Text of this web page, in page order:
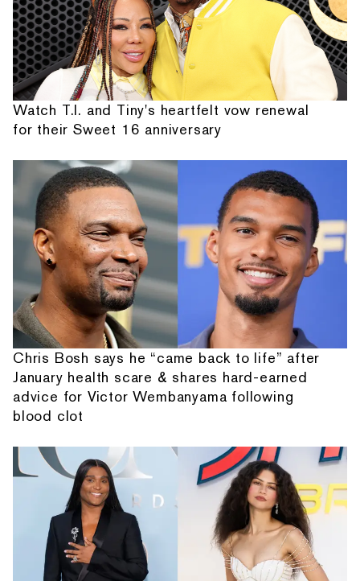
Watch T.I. and Tiny's heartfelt vow renewal
for their Sweet 16 anniversary
Chris Bosh says he “came back to life” after
January health scare & shares hard-earned
advice for Victor Wembanyama following
blood clot